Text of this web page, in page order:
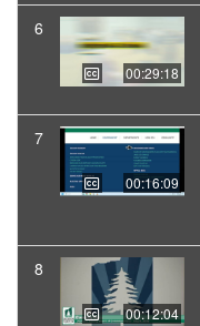
6
00:29:18
7
00:16:09
8
00:12:04